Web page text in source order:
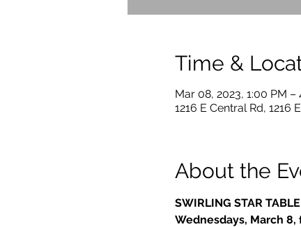
Time &
Mar 08, 2023, 1:00 PM –
1216 E Central Rd,
About the
SWIRLING STAR
Wednesdays, March 8,